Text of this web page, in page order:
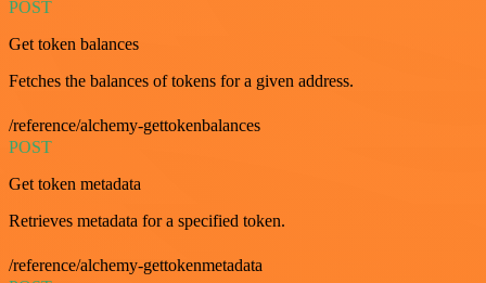
POST
Get token balances
Fetches the balances of tokens for a given address.
/reference/alchemy-gettokenbalances
POST
Get token metadata
Retrieves metadata for a specified token.
/reference/alchemy-gettokenmetadata